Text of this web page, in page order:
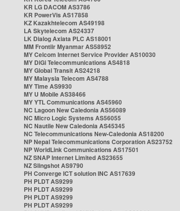
KR LG DACOM AS3786
KR PowerVis AS17858
KZ Kazakhtelecom AS49198
LA Skytelecom AS24337
LK Dialog Axiata PLC AS18001
MM Frontiir Myanmar AS58952
MY Celcom Internet Service Provider AS10030
MY DiGi Telecommunications AS4818
MY Global Transit AS24218
MY Malaysia Telecom AS4788
MY Time AS9930
MY U Mobile AS38466
MY YTL Communications AS45960
NC Lagoon New Caledonia AS56089
NC Micro Logic Systems AS56055
NC Nautile New Caledonia AS45345
NC Telecommunications New-Caledonia AS18200
NP Nepal Telecommunications Corporation AS23752
NP WorldLink Communications AS17501
NZ SNAP Internet Limited AS23655
NZ Slingshot AS9790
PH Converge ICT solution INC AS17639
PH PLDT AS9299
PH PLDT AS9299
PH PLDT AS9299
PH PLDT AS9299